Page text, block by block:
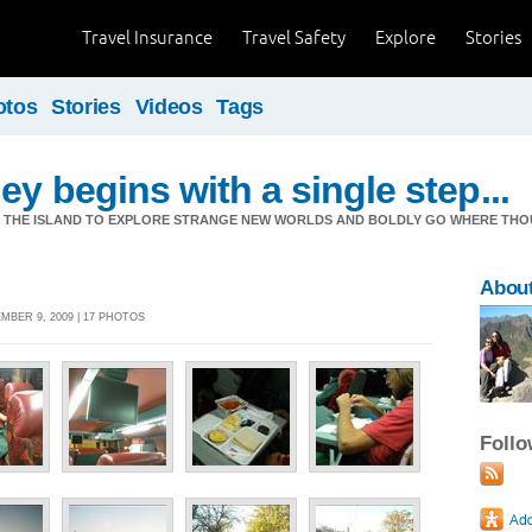
Stories
Explore
Travel Safety
Travel Insurance
Stories Videos Tags
begins with a single step...
ISLAND TO EXPLORE STRANGE NEW WORLDS AND BOLDLY GO WHERE
9, 2009 | 17 PHOTOS